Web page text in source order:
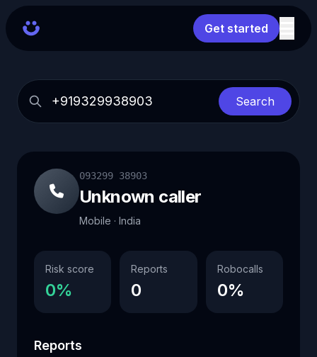
Get started
Search
093299 38903
Unknown caller
Mobile · India
Risk score
0%
Reports
0
Robocalls
0%
Reports